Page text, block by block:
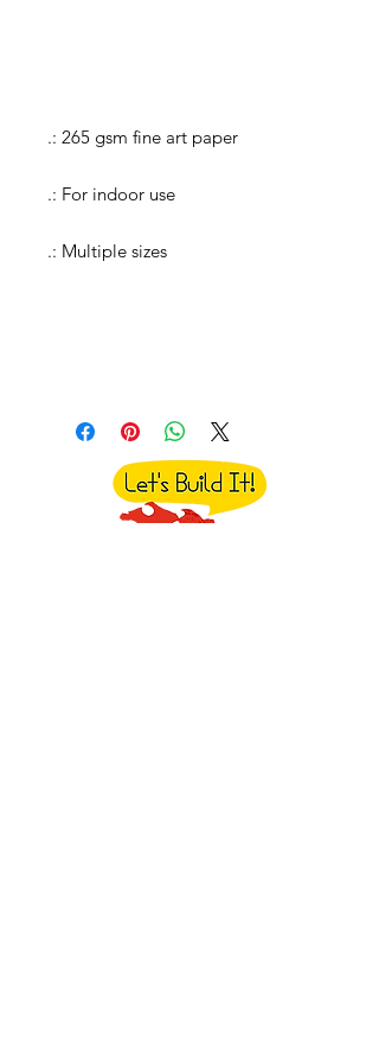
.: 265 gsm fine art paper
.: For indoor use
.: Multiple sizes